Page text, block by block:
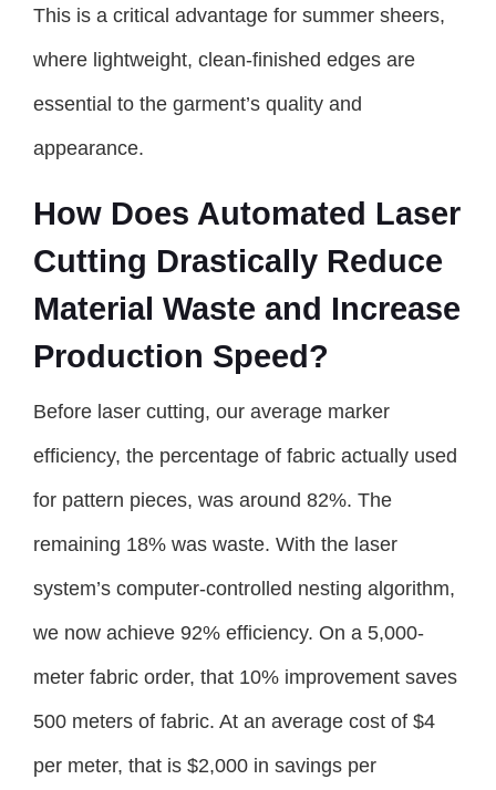
This is a critical advantage for summer sheers,
where lightweight, clean-finished edges are
essential to the garment’s quality and
appearance.
How Does Automated Laser
Cutting Drastically Reduce
Material Waste and Increase
Production Speed?
Before laser cutting, our average marker
efficiency, the percentage of fabric actually used
for pattern pieces, was around 82%. The
remaining 18% was waste. With the laser
system’s computer-controlled nesting algorithm,
we now achieve 92% efficiency. On a 5,000-
meter fabric order, that 10% improvement saves
500 meters of fabric. At an average cost of $4
per meter, that is $2,000 in savings per